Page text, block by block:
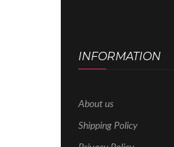
INFORMATION
About us
Shipping Policy